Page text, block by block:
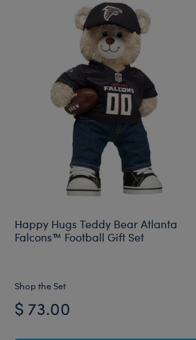
Happy Hugs Teddy Bear Atlanta
Falcons™ Football Gift Set
Shop the Set
$ 73.00